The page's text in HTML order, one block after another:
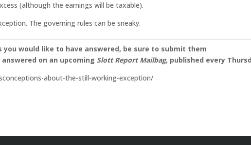
(although the earnings will be taxable).
The governing rules can be sneaky.
would like to have answered, be sure to submit them
answered on an upcoming Slott Report Mailbag, published every
about-the-still-working-exception/